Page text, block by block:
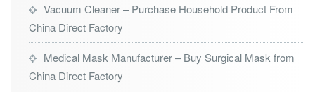
Vacuum Cleaner – Purchase Household Product From
China Direct Factory
Medical Mask Manufacturer – Buy Surgical Mask from
China Direct Factory